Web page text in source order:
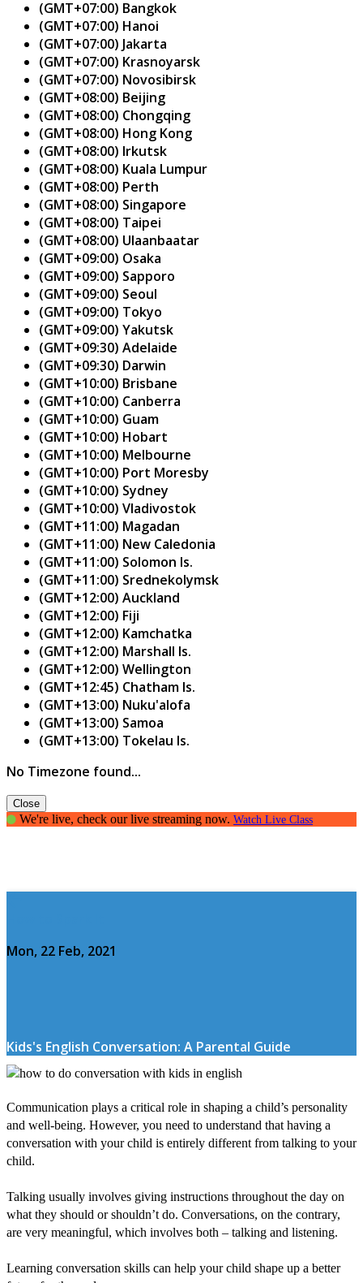
(GMT+07:00) Bangkok
(GMT+07:00) Hanoi
(GMT+07:00) Jakarta
(GMT+07:00) Krasnoyarsk
(GMT+07:00) Novosibirsk
(GMT+08:00) Beijing
(GMT+08:00) Chongqing
(GMT+08:00) Hong Kong
(GMT+08:00) Irkutsk
(GMT+08:00) Kuala Lumpur
(GMT+08:00) Perth
(GMT+08:00) Singapore
(GMT+08:00) Taipei
(GMT+08:00) Ulaanbaatar
(GMT+09:00) Osaka
(GMT+09:00) Sapporo
(GMT+09:00) Seoul
(GMT+09:00) Tokyo
(GMT+09:00) Yakutsk
(GMT+09:30) Adelaide
(GMT+09:30) Darwin
(GMT+10:00) Brisbane
(GMT+10:00) Canberra
(GMT+10:00) Guam
(GMT+10:00) Hobart
(GMT+10:00) Melbourne
(GMT+10:00) Port Moresby
(GMT+10:00) Sydney
(GMT+10:00) Vladivostok
(GMT+11:00) Magadan
(GMT+11:00) New Caledonia
(GMT+11:00) Solomon Is.
(GMT+11:00) Srednekolymsk
(GMT+12:00) Auckland
(GMT+12:00) Fiji
(GMT+12:00) Kamchatka
(GMT+12:00) Marshall Is.
(GMT+12:00) Wellington
(GMT+12:45) Chatham Is.
(GMT+13:00) Nuku'alofa
(GMT+13:00) Samoa
(GMT+13:00) Tokelau Is.
No Timezone found...
Close
We're live, check our live streaming now. Watch Live Class
Mon, 22 Feb, 2021
Kids's English Conversation: A Parental Guide
Communication plays a critical role in shaping a child’s personality
and well-being. However, you need to understand that having a
conversation with your child is entirely different from talking to your
child.
Talking usually involves giving instructions throughout the day on
what they should or shouldn’t do. Conversations, on the contrary,
are very meaningful, which involves both – talking and listening.
Learning conversation skills can help your child shape up a better